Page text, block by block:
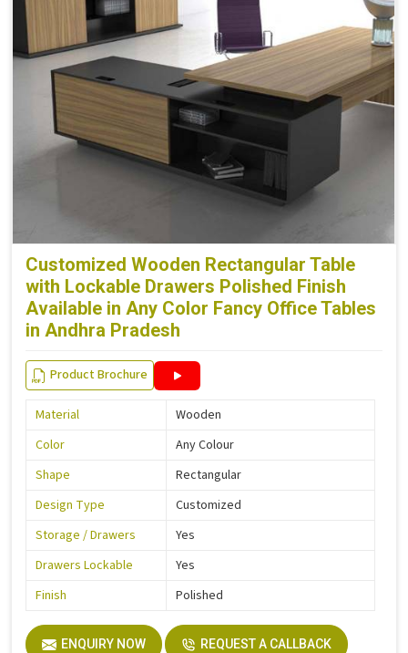
Customized Wooden Rectangular Table
with Lockable Drawers Polished Finish
Available in Any Color Fancy Office Tables
in Andhra Pradesh
Product Brochure
Material
Wooden
Color
Any Colour
Shape
Rectangular
Design Type
Customized
Storage / Drawers
Yes
Drawers Lockable
Yes
Finish
Polished
ENQUIRY NOW REQUEST A CALLBACK